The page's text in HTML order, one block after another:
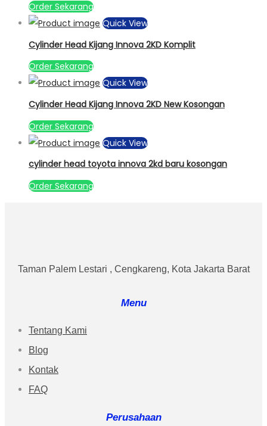
Order Sekarang
Quick View
Cylinder Head Kijang Innova 2KD Komplit
Order Sekarang
Quick View
Cylinder Head Kijang Innova 2KD New Kosongan
Order Sekarang
Quick View
cylinder head toyota innova 2kd baru kosongan
Order Sekarang
Taman Palem Lestari , Cengkareng, Kota Jakarta Barat
Menu
Tentang Kami
Blog
Kontak
FAQ
Perusahaan